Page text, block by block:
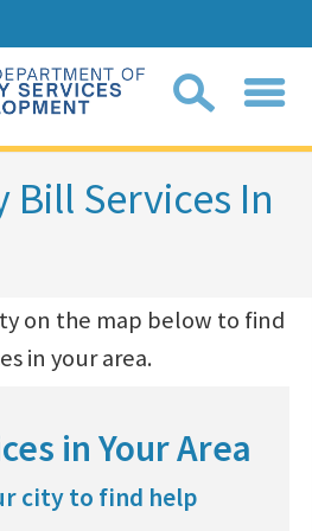
box
Bill Services In
on the map below to find
in your area.​
in Your Area
city to find help